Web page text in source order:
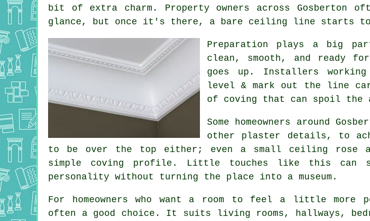
bit of extra charm. Property owners across
glance, but once it's there, a bare ceiling line starts
Preparation plays a big
clean, smooth, and ready
goes up. Installers
level & mark out the line
of coving that can spoil the
Some homeowners around
other plaster details, to
to be over the top either; even a small ceiling
simple coving profile. Little touches like this can
personality without turning the place into a museum.
For homeowners who want a room to feel a little
often a good choice. It suits living rooms, hallways,